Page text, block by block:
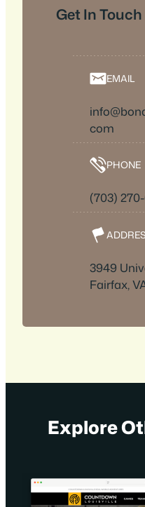
Get In Touch
EMAIL
com
PHONE
(703)
3949
Fairfax,
Explore